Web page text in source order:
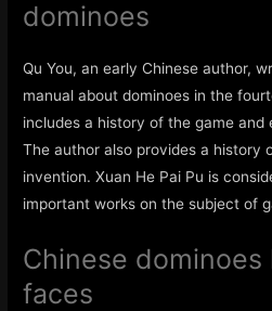
dominoes
Qu You, an early Chinese author,
manual about dominoes in the
includes a history of the game and
The author also provides a history
invention. Xuan He Pai Pu is
important works on the subject of
Chinese
faces